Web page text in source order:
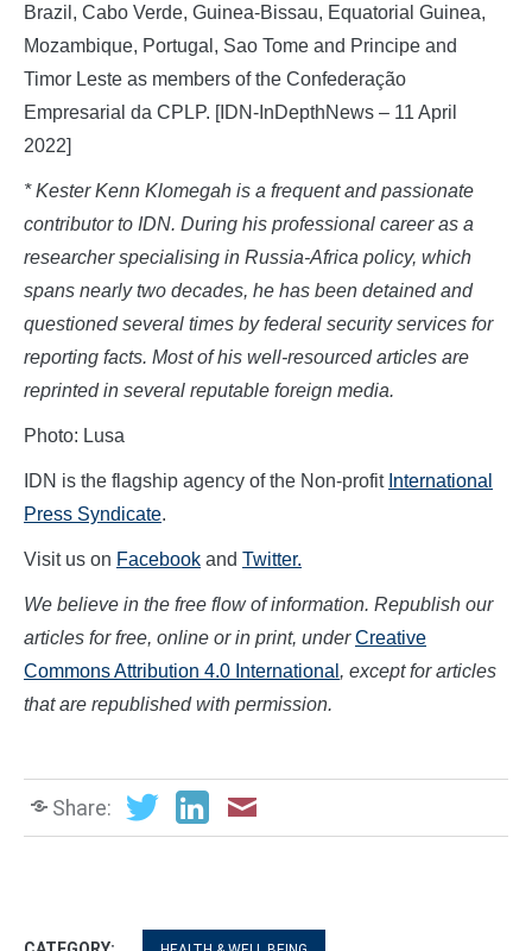
Brazil, Cabo Verde, Guinea-Bissau, Equatorial Guinea,
Mozambique, Portugal, Sao Tome and Principe and
Timor Leste as members of the Confederação
Empresarial da CPLP. [IDN-InDepthNews – 11 April
2022]
* Kester Kenn Klomegah is a frequent and passionate
contributor to IDN. During his professional career as a
researcher specialising in Russia-Africa policy, which
spans nearly two decades, he has been detained and
questioned several times by federal security services for
reporting facts. Most of his well-resourced articles are
reprinted in several reputable foreign media.
Photo: Lusa
IDN is the flagship agency of the Non-profit International
Press Syndicate.
Visit us on Facebook and Twitter.
We believe in the free flow of information. Republish our
articles for free, online or in print, underCreative
Commons Attribution 4.0 International , except for articles
that are republished with permission.
Share: